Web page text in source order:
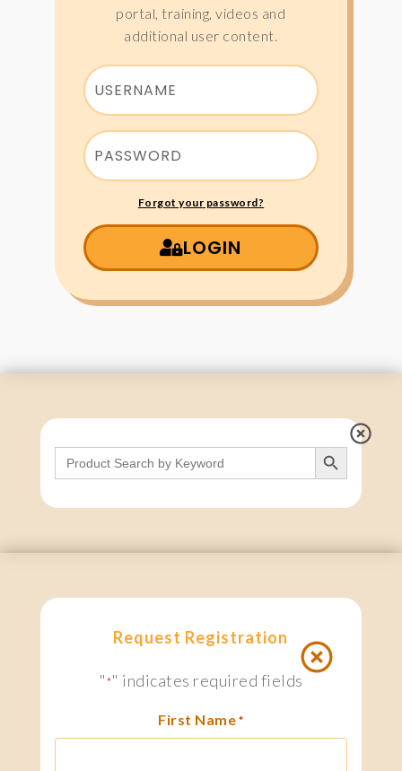
portal, training, videos and
additional user content.
Forgot your password?
LOGIN
Search
for:
Search Button
Request Registration
"*" indicates required fields
First Name *